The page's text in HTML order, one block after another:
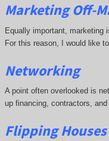
Marketing Off-
Equally important, marketing
For this reason, I would like
Networking
A point often overlooked is
up financing, contractors,
Flipping